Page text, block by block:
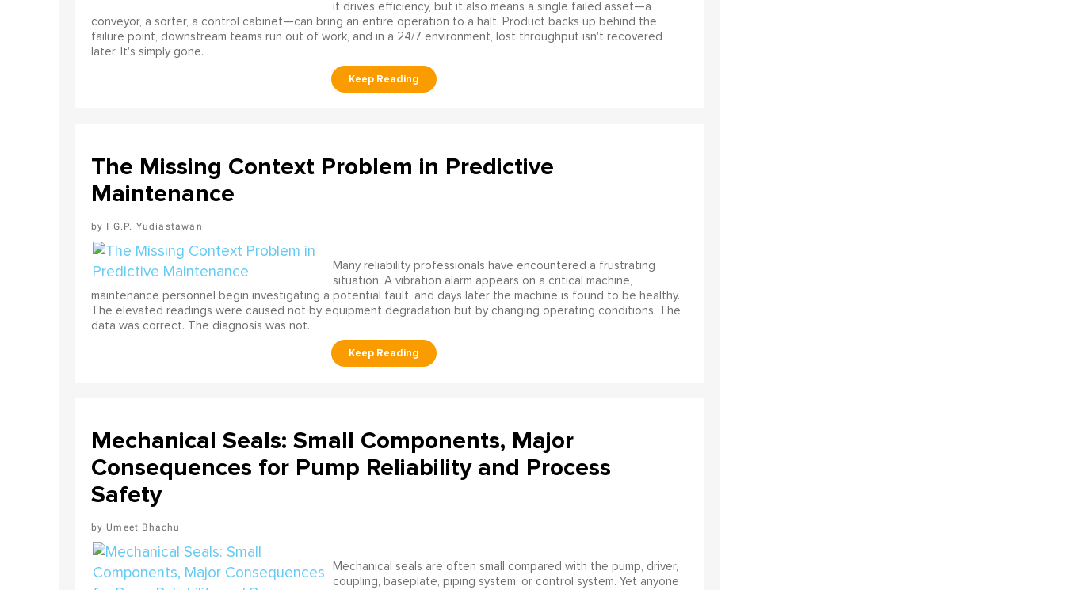
it drives efficiency, but it also means a single failed asset—a
conveyor, a sorter, a control cabinet—can bring an entire operation to a halt. Product backs up behind the
failure point, downstream teams run out of work, and in a 24/7 environment, lost throughput isn't recovered
later. It's simply gone.
The Missing Context Problem in Predictive
Maintenance
I G.P. Yudiastawan
Many reliability professionals have encountered a frustrating
situation. A vibration alarm appears on a critical machine,
maintenance personnel begin investigating a potential fault, and days later the machine is found to be healthy.
The elevated readings were caused not by equipment degradation but by changing operating conditions. The
data was correct. The diagnosis was not.
Mechanical Seals: Small Components, Major
Consequences for Pump Reliability and Process
Safety
Umeet Bhachu
Mechanical seals are often small compared with the pump, driver,
coupling, baseplate, piping system, or control system. Yet anyone